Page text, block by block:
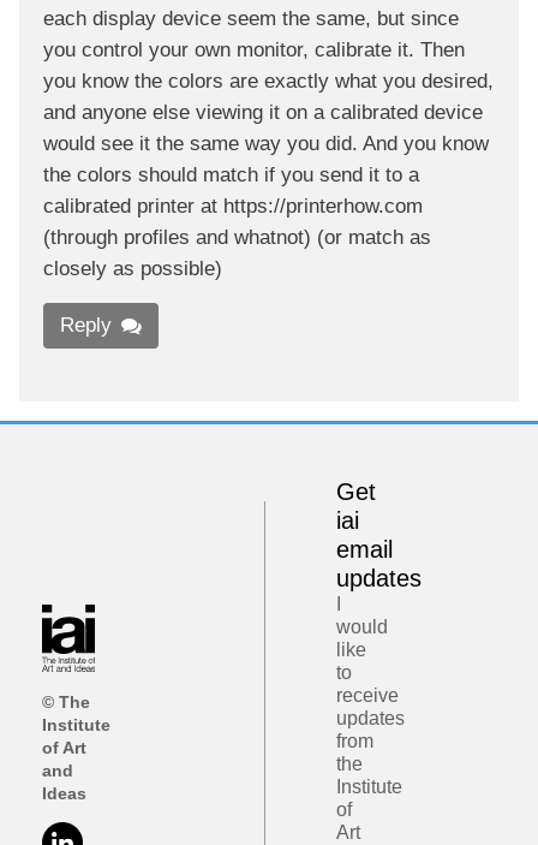
each display device seem the same, but since
you control your own monitor, calibrate it. Then
you know the colors are exactly what you desired,
and anyone else viewing it on a calibrated device
would see it the same way you did. And you know
the colors should match if you send it to a
calibrated printer at https://printerhow.com
(through profiles and whatnot) (or match as
closely as possible)
Reply
© The
Institute
of Art
and
Ideas
Get
iai
email
updates
would
like
to
receive
updates
from
the
Institute
of
Art